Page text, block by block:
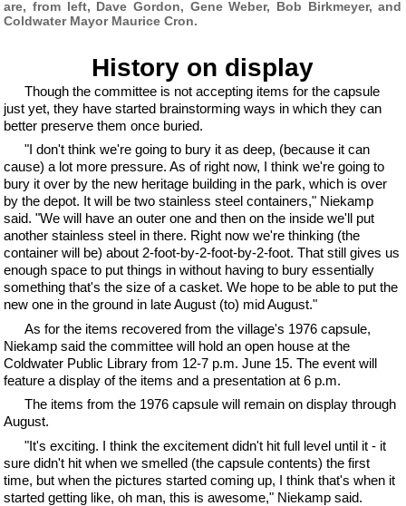
are, from left, Dave Gordon, Gene Weber, Bob Birkmeyer, and
Coldwater Mayor Maurice Cron.
History on display
Though the committee is not accepting items for the capsule
just yet, they have started brainstorming ways in which they can
better preserve them once buried.
"I don't think we're going to bury it as deep, (because it can
cause) a lot more pressure. As of right now, I think we're going to
bury it over by the new heritage building in the park, which is over
by the depot. It will be two stainless steel containers," Niekamp
said. "We will have an outer one and then on the inside we'll put
another stainless steel in there. Right now we're thinking (the
container will be) about 2-foot-by-2-foot-by-2-foot. That still gives us
enough space to put things in without having to bury essentially
something that's the size of a casket. We hope to be able to put the
new one in the ground in late August (to) mid August."
As for the items recovered from the village's 1976 capsule,
Niekamp said the committee will hold an open house at the
Coldwater Public Library from 12-7 p.m. June 15. The event will
feature a display of the items and a presentation at 6 p.m.
The items from the 1976 capsule will remain on display through
August.
"It's exciting. I think the excitement didn't hit full level until it - it
sure didn't hit when we smelled (the capsule contents) the first
time, but when the pictures started coming up, I think that's when it
started getting like, oh man, this is awesome," Niekamp said.